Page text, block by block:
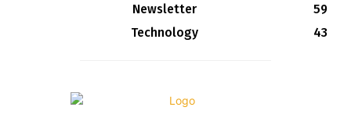
Newsletter
59
Technology
43